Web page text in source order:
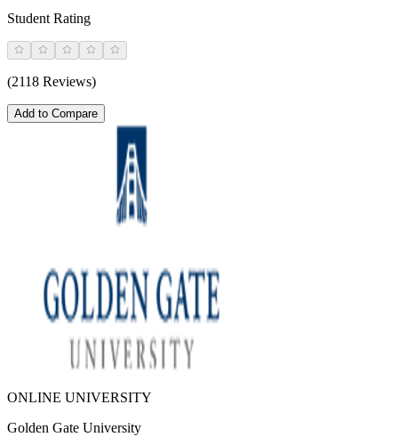
Student Rating
(2118 Reviews)
Add to Compare
ONLINE UNIVERSITY
Golden Gate University